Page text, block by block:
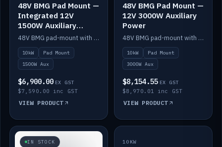
48V BMG Pad Mount —
Integrated 12V
1500W Auxiliary
Power
48V BMG pad-mount with an integrated Scotty AI 1500W for 12V auxiliary power, including cabling.
10kW
Pad Mount
1500W Aux
$6,900.00 EX GST
$7,590.00 inc GST
VIEW PRODUCT
48V BMG Pad Mount —
12V 3000W Auxiliary
Power
48V BMG pad-mount with a Scotty AI 3000W for 12V auxiliary power.
10kW
Pad Mount
3000W Aux
$8,154.55 EX GST
$8,970.01 inc GST
VIEW PRODUCT
IN STOCK SALE
10KW